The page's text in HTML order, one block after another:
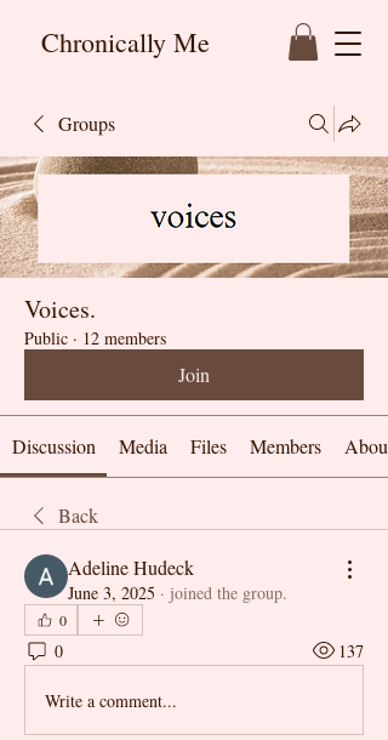
Chronically Me
Groups
Voices.
Public · 12 members
Join
Discussion Media Files Members About
Back
Adeline Hudeck
June 3, 2025 · joined the group.
0
0 137
Write a comment...